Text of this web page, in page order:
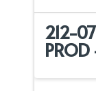
212-